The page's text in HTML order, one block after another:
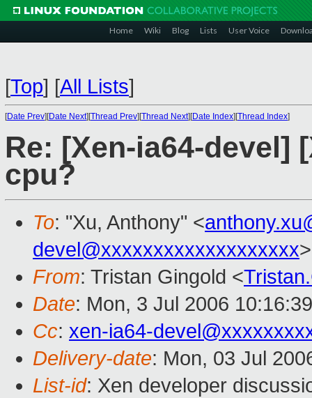
Home Wiki Blog Lists User Voice
[Top] [All Lists]
[Date Prev][Date Next][Thread Prev][Thread Next][Date Index][Thread Index]
Re: [Xen-ia64-devel]
cpu?
To: "Xu, Anthony" <
devel@xxxxxxxxxxxxxxxxxxx>
From: Tristan Gingold <
Date: Mon, 3 Jul 2006
Cc: xen-ia64-
Delivery-date: Mon, 03 Jul
List-id: Xen developer